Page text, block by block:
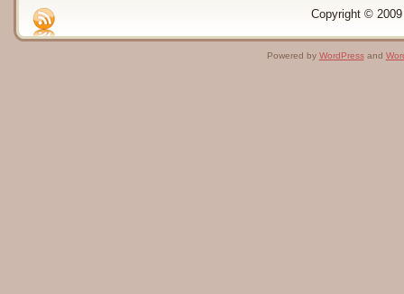
Copyright ©
Powered by WordPressand